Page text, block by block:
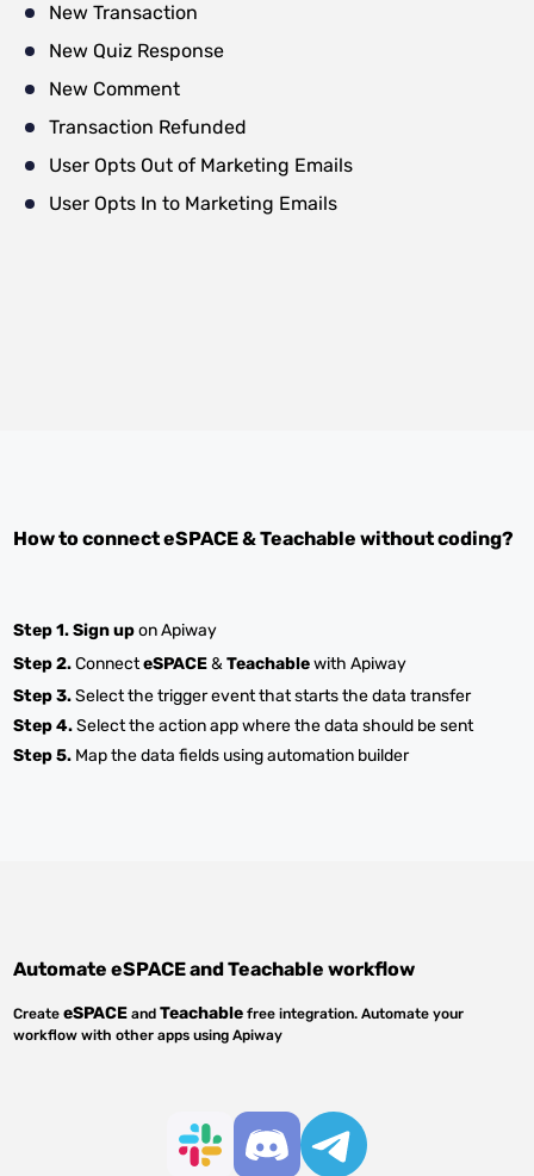
New Transaction
New Quiz Response
New Comment
Transaction Refunded
User Opts Out of Marketing Emails
User Opts In to Marketing Emails
How to connecteSPACE&Teachable without coding?
Step 1.Sign upon Apiway
Step 2.ConnecteSPACE&Teachablewith Apiway
Step 3.Select the trigger event that starts the data transfer
Step 4.Select the action app where the data should be sent
Step 5. Map the data fields using automation builder
AutomateeSPACEandTeachable workflow
CreateeSPACE andTeachable free integration. Automate your
workflow with other apps using Apiway